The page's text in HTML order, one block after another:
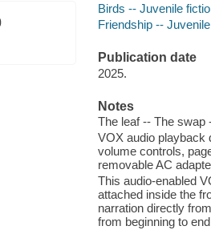
Birds -- Juvenile
Friendship --
Publication date
2025.
Notes
The leaf -- The swap
VOX audio playback
volume controls,
removable AC
This audio-enabled
attached inside the
narration directly
from beginning to